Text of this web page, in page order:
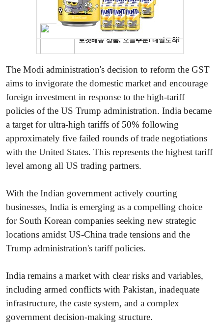
The Modi administration's decision to reform the GST
aims to invigorate the domestic market and encourage
foreign investment in response to the high-tariff
policies of the US Trump administration. India became
a target for ultra-high tariffs of 50% following
approximately five failed rounds of trade negotiations
with the United States. This represents the highest tariff
level among all US trading partners.
With the Indian government actively courting
businesses, India is emerging as a compelling choice
for South Korean companies seeking new strategic
locations amidst US-China trade tensions and the
Trump administration's tariff policies.
India remains a market with clear risks and variables,
including armed conflicts with Pakistan, inadequate
infrastructure, the caste system, and a complex
government decision-making structure.